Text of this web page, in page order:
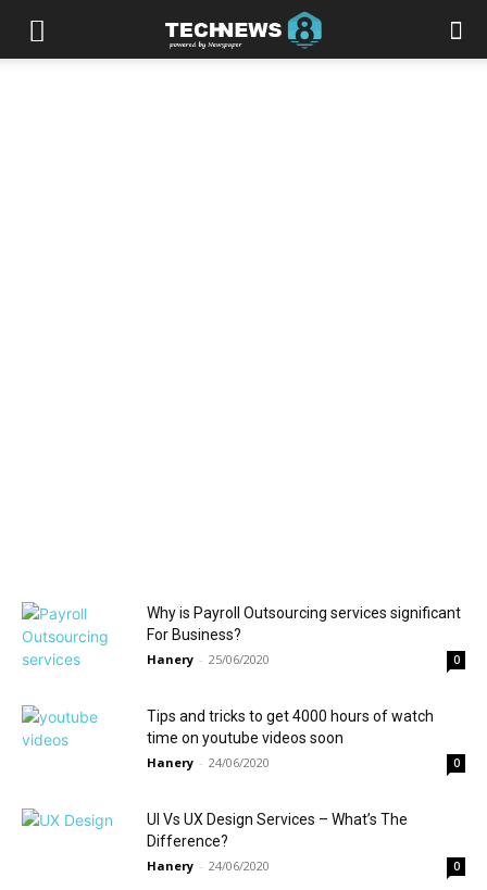
Why is Payroll Outsourcing services significant
For Business?
Hanery - 25/06/2020 0
Tips and tricks to get 4000 hours of watch
time on youtube videos soon
Hanery - 24/06/2020 0
UI Vs UX Design Services – What’s The
Difference?
Hanery - 24/06/2020 0